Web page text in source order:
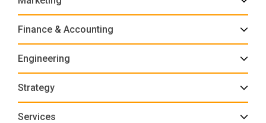
Finance & Accounting
Engineering
Strategy
Services